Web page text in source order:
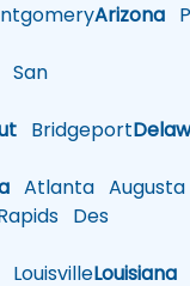
Arizona
San
Bridgeport
Atlanta Augusta
Des
LouisvilleLouisiana